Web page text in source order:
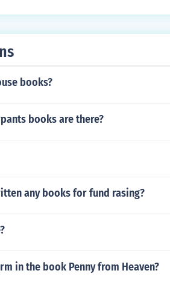
books?
books are there?
any books for fund rasing?
in the book Penny from Heaven?